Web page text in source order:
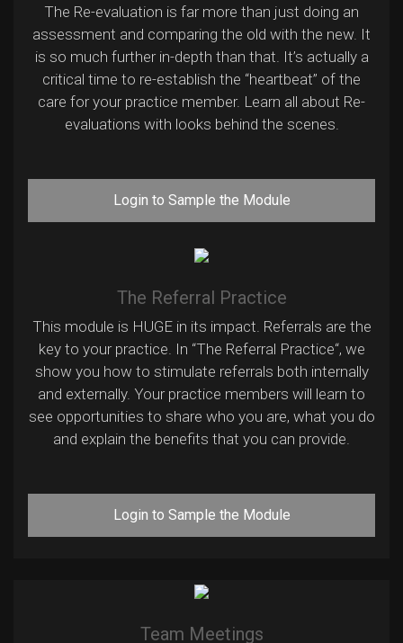
The Re-evaluation is far more than just doing an
assessment and comparing the old with the new. It
is so much further in-depth than that. It’s actually a
critical time to re-establish the “heartbeat” of the
care for your practice member. Learn all about Re-
evaluations with looks behind the scenes.
Login to Sample the Module
The Referral Practice
This module is HUGE in its impact. Referrals are the
key to your practice. In “The Referral Practice“, we
show you how to stimulate referrals both internally
and externally. Your practice members will learn to
see opportunities to share who you are, what you do
and explain the benefits that you can provide.
Login to Sample the Module
Team Meetings